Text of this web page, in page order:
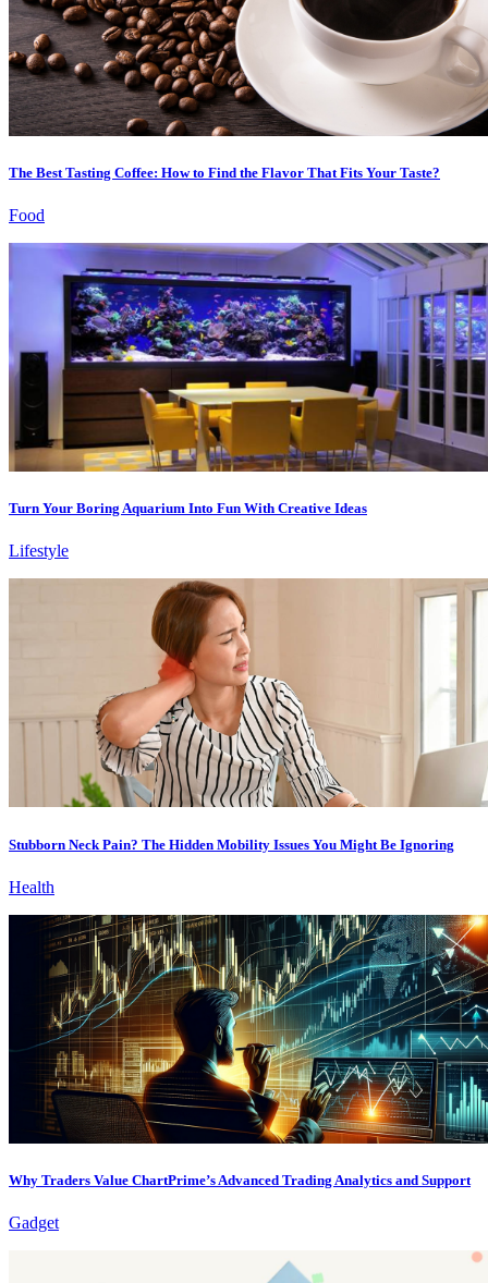
The Best Tasting Coffee: How to Find the Flavor That Fits Your Taste?
Food
Turn Your Boring Aquarium Into Fun With Creative Ideas
Lifestyle
Stubborn Neck Pain? The Hidden Mobility Issues You Might Be Ignoring
Health
Why Traders Value ChartPrime’s Advanced Trading Analytics and Support
Gadget